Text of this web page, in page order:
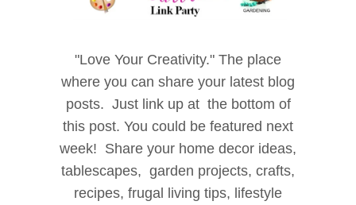
"Love Your Creativity." The place
where you can share your latest blog
posts. Just link up at the bottom of
this post. You could be featured next
week! Share your home decor ideas,
tablescapes, garden projects, crafts,
recipes, frugal living tips, lifestyle